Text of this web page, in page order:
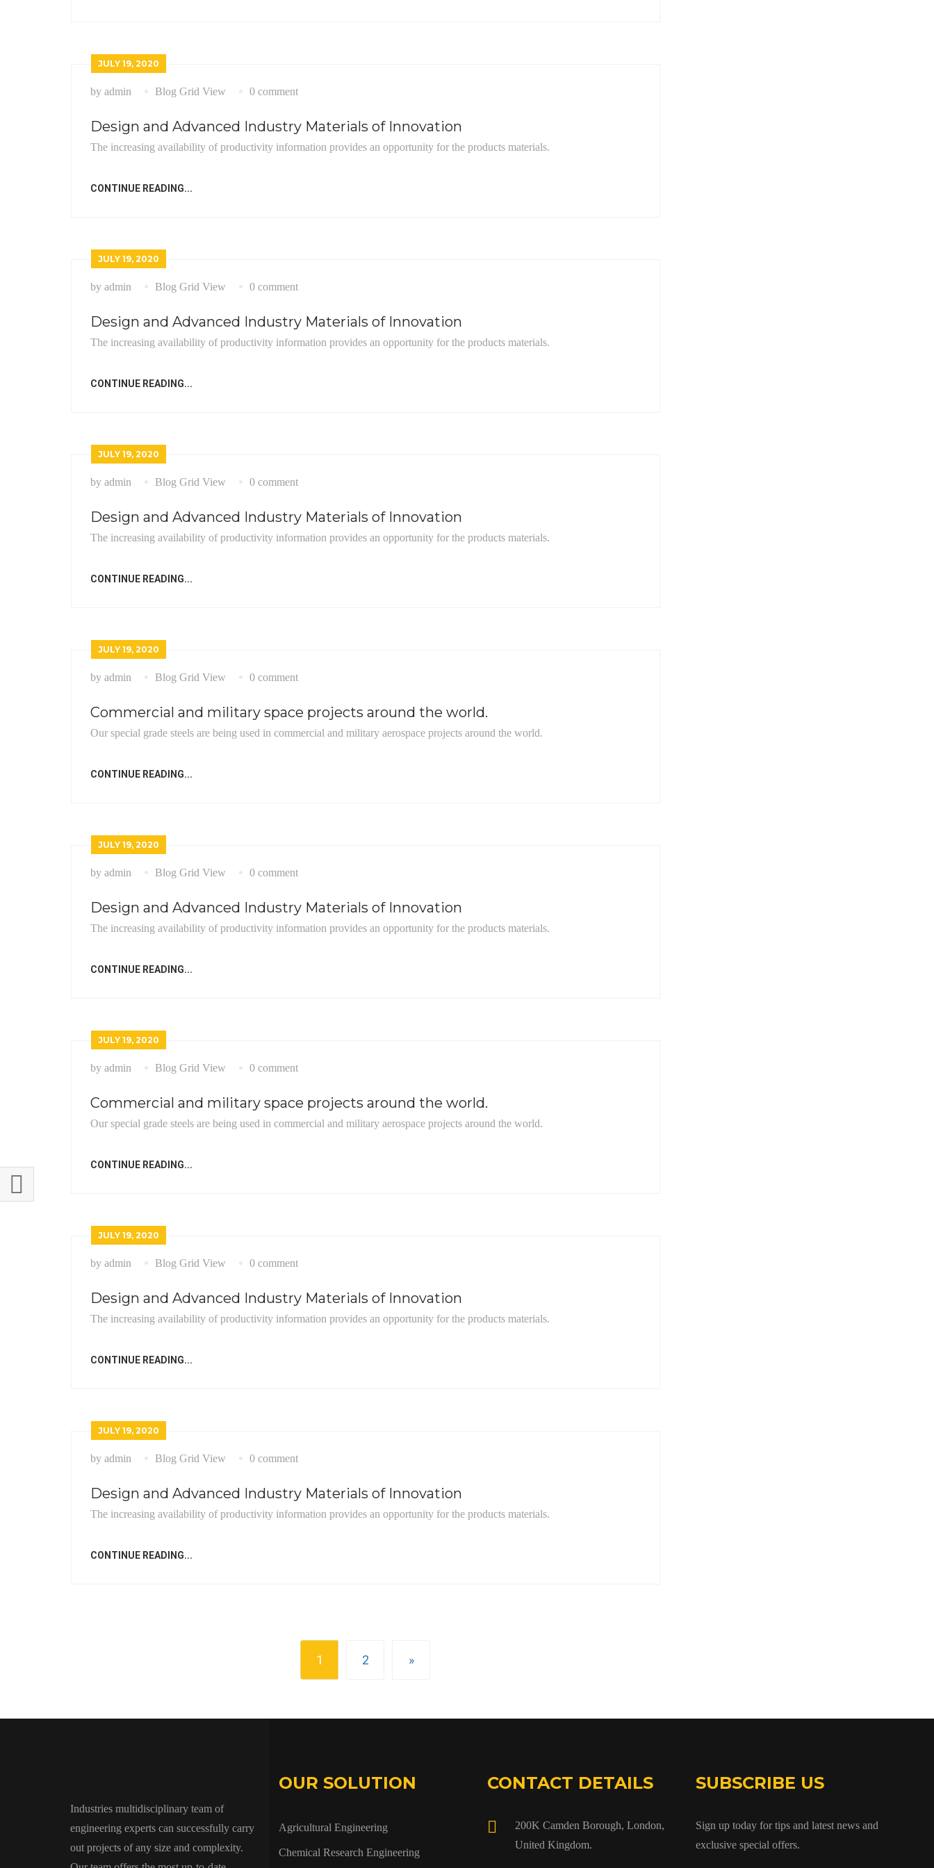
JULY 19, 2020
by admin Blog Grid View 0 comment
Design and Advanced Industry Materials of Innovation
The increasing availability of productivity information provides an opportunity for the products materials.
CONTINUE READING...
JULY 19, 2020
by admin Blog Grid View 0 comment
Design and Advanced Industry Materials of Innovation
The increasing availability of productivity information provides an opportunity for the products materials.
CONTINUE READING...
JULY 19, 2020
by admin Blog Grid View 0 comment
Design and Advanced Industry Materials of Innovation
The increasing availability of productivity information provides an opportunity for the products materials.
CONTINUE READING...
JULY 19, 2020
by admin Blog Grid View 0 comment
Commercial and military space projects around the world.
Our special grade steels are being used in commercial and military aerospace projects around the world.
CONTINUE READING...
JULY 19, 2020
by admin Blog Grid View 0 comment
Design and Advanced Industry Materials of Innovation
The increasing availability of productivity information provides an opportunity for the products materials.
CONTINUE READING...
JULY 19, 2020
by admin Blog Grid View 0 comment
Commercial and military space projects around the world.
Our special grade steels are being used in commercial and military aerospace projects around the world.
CONTINUE READING...
JULY 19, 2020
by admin Blog Grid View 0 comment
Design and Advanced Industry Materials of Innovation
The increasing availability of productivity information provides an opportunity for the products materials.
CONTINUE READING...
JULY 19, 2020
by admin Blog Grid View 0 comment
Design and Advanced Industry Materials of Innovation
The increasing availability of productivity information provides an opportunity for the products materials.
CONTINUE READING...
1 2 »
Industries multidisciplinary team of
engineering experts can successfully carry
out projects of any size and complexity.
OUR SOLUTION
Agricultural Engineering
Chemical Research Engineering
CONTACT DETAILS
200K Camden Borough, London,
United Kingdom.
SUBSCRIBE US
Sign up today for tips and latest news and
exclusive special offers.